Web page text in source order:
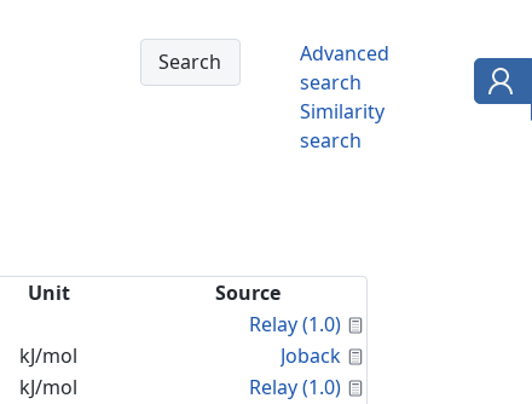
Advanced
search
Similarity
search
Unit
Source
Relay (1.0)
kJ/mol Joback
kJ/mol Relay (1.0)